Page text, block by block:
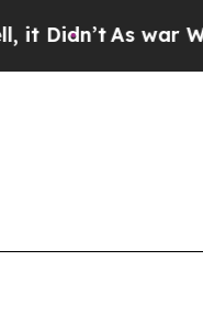
As war With